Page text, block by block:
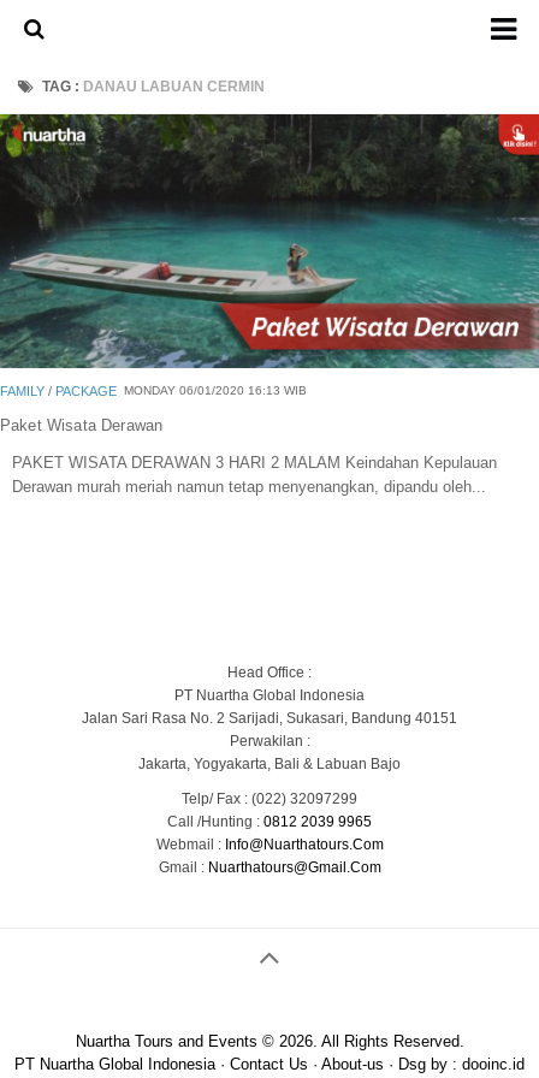
Home
About Us
Admission Ticket
Open Trip
Private Trip
Family
Group
Transport
Mobil
TAG : DANAU LABUAN CERMIN
FAMILY / PACKAGE MONDAY 06/01/2020 16:13 WIB
Paket Wisata Derawan
PAKET WISATA DERAWAN 3 HARI 2 MALAM Keindahan Kepulauan
Derawan murah meriah namun tetap menyenangkan, dipandu oleh...
Head Office :
PT Nuartha Global Indonesia
Jalan Sari Rasa No. 2 Sarijadi, Sukasari, Bandung 40151
Perwakilan :
Jakarta, Yogyakarta, Bali & Labuan Bajo
Telp/ Fax : (022) 32097299
Call /Hunting : 0812 2039 9965
Webmail : Info@nuarthatours.com
Gmail : Nuarthatours@gmail.com
Nuartha Tours and Events © 2026. All Rights Reserved.
PT Nuartha Global Indonesia · Contact Us · About-us · Dsg by : dooinc.id